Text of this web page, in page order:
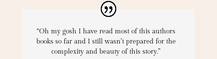
“Oh my gosh I have read most of this authors
books so far and I still wasn’t prepared for the
complexity and beauty of this story.”